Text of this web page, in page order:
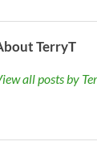
TerryT
all posts by